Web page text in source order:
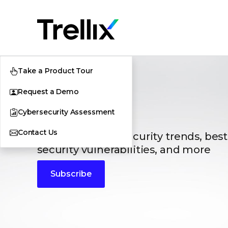
Take a Product Tour
Request a Demo
Cybersecurity Assessment
Contact Us
Blogs
The latest cybersecurity trends,
security vulnerabilities, and more
Subscribe